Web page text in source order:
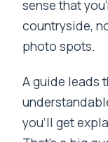
sense that
countryside,
photo spots.
A guide leads
you’ll get